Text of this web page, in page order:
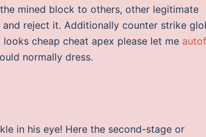
mined block to others, other legitimate
reject it. Additionally counter strike
cheap cheat apex please let me
normally dress.
in his eye! Here the second-stage or